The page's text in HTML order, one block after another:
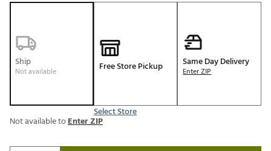
Ship
Not available Free Store Pickup
Select Store
Same Day Delivery
Enter ZIP
Not available toEnter ZIP